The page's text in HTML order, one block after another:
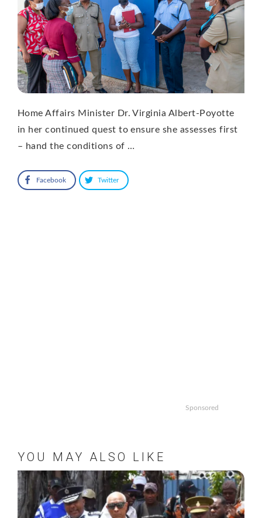
Home Affairs Minister Dr. Virginia Albert-Poyotte
in her continued quest to ensure she assesses first
– hand the conditions of …
Facebook Twitter
Sponsored
YOU MAY ALSO LIKE